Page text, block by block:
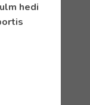
hedi